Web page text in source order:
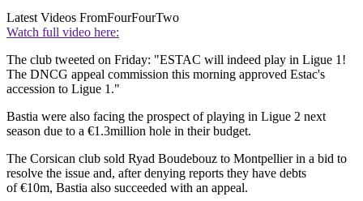
Latest Videos FromFourFourTwo
Watch full video here:
The club tweeted on Friday: "ESTAC will indeed play in Ligue 1!
The DNCG appeal commission this morning approved Estac's
accession to Ligue 1."
Bastia were also facing the prospect of playing in Ligue 2 next
season due to a €1.3million hole in their budget.
The Corsican club sold Ryad Boudebouz to Montpellier in a bid to
resolve the issue and, after denying reports they have debts
of €10m, Bastia also succeeded with an appeal.